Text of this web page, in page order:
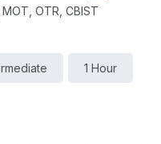
OTR, CBIST
1 Hour